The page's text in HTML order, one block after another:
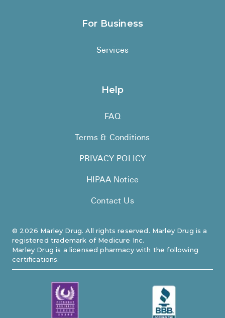
© 2026 Marley Drug. All rights reserved. Marley Drug is a
registered trademark of Medicure Inc.
Marley Drug is a licensed pharmacy with the following
certifications.
For Business
Services
Help
FAQ
Terms & Conditions
PRIVACY POLICY
HIPAA Notice
Contact Us